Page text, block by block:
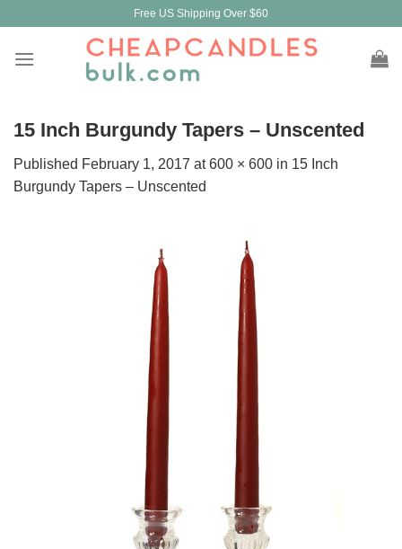
content
Free US Shipping Over $60
15 Inch Burgundy Tapers – Unscented
Published February 1, 2017 at600 × 600 in 15 Inch
Burgundy Tapers – Unscented